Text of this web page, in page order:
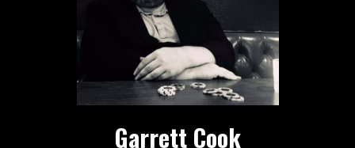
Garrett Cook